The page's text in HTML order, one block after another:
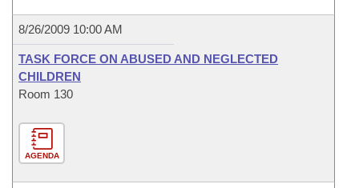
8/26/2009 10:00 AM
TASK FORCE ON ABUSED AND NEGLECTED
CHILDREN
Room 130
AGENDA